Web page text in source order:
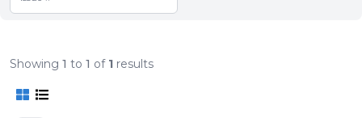
Showing 1 to 1 of 1 results